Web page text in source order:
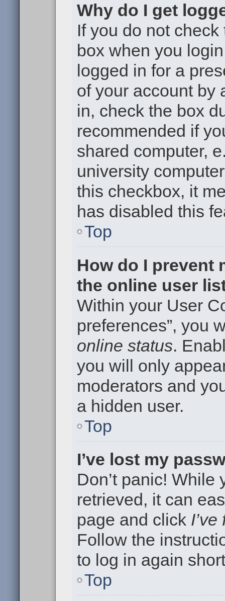
Why do I get
If you do not
box when you
logged in for a
of your account by
in, check the box
recommended if
shared computer,
university
this checkbox, it
has disabled this
Top
How do I prevent
the online user
Within your User
preferences”, you
online status.
you will only
moderators and
a hidden user.
Top
I’ve lost my
Don’t panic!
retrieved, it can
page and click
Follow the
to log in again
Top